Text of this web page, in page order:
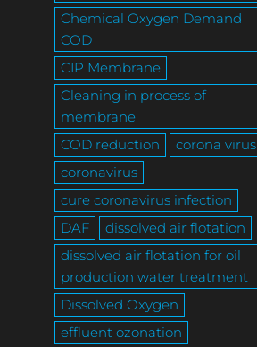
Chemical Oxygen Demand
COD
CIP Membrane
Cleaning in process of
membrane
COD reduction
corona virus
coronavirus
cure coronavirus infection
DAF
dissolved air flotation
dissolved air flotation for oil
production water treatment
Dissolved Oxygen
effluent ozonation